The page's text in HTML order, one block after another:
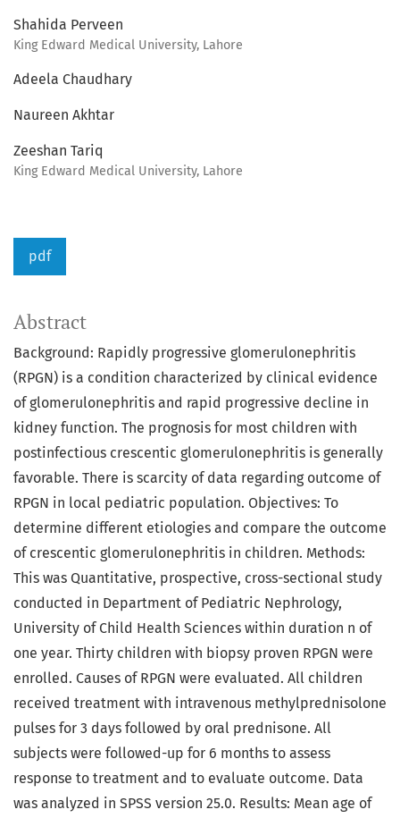
Shahida Perveen
King Edward Medical University, Lahore
Adeela Chaudhary
Naureen Akhtar
Zeeshan Tariq
King Edward Medical University, Lahore
pdf
Abstract
Background: Rapidly progressive glomerulonephritis
(RPGN) is a condition characterized by clinical evidence
of glomerulonephritis and rapid progressive decline in
kidney function. The prognosis for most children with
postinfectious crescentic glomerulonephritis is generally
favorable. There is scarcity of data regarding outcome of
RPGN in local pediatric population. Objectives: To
determine different etiologies and compare the outcome
of crescentic glomerulonephritis in children. Methods:
This was Quantitative, prospective, cross-sectional study
conducted in Department of Pediatric Nephrology,
University of Child Health Sciences within duration n of
one year. Thirty children with biopsy proven RPGN were
enrolled. Causes of RPGN were evaluated. All children
received treatment with intravenous methylprednisolone
pulses for 3 days followed by oral prednisone. All
subjects were followed-up for 6 months to assess
response to treatment and to evaluate outcome. Data
was analyzed in SPSS version 25.0. Results: Mean age of